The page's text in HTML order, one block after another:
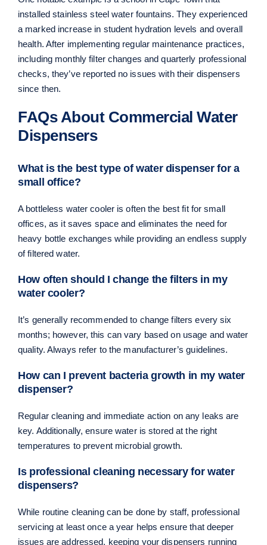
installed stainless steel water fountains. They experienced
a marked increase in student hydration levels and overall
health. After implementing regular maintenance practices,
including monthly filter changes and quarterly professional
checks, they’ve reported no issues with their dispensers
since then.
FAQs About Commercial Water
Dispensers
What is the best type of water dispenser for a
small office?
A bottleless water cooler is often the best fit for small
offices, as it saves space and eliminates the need for
heavy bottle exchanges while providing an endless supply
of filtered water.
How often should I change the filters in my
water cooler?
It’s generally recommended to change filters every six
months; however, this can vary based on usage and water
quality. Always refer to the manufacturer’s guidelines.
How can I prevent bacteria growth in my water
dispenser?
Regular cleaning and immediate action on any leaks are
key. Additionally, ensure water is stored at the right
temperatures to prevent microbial growth.
Is professional cleaning necessary for water
dispensers?
While routine cleaning can be done by staff, professional
servicing at least once a year helps ensure that deeper
issues are addressed, keeping your dispensers running